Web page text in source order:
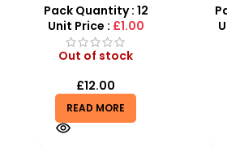
for All Ages | SDMAX
Pack Quantity : 12
Unit Price : £1.00
Out of stock
£12.00
READ MORE